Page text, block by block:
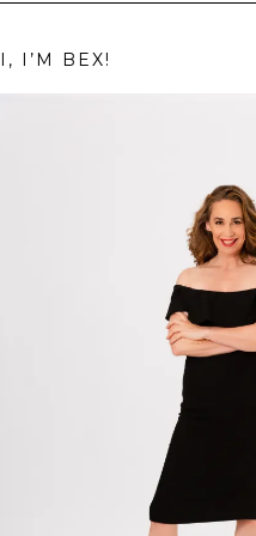
I’M BEX!